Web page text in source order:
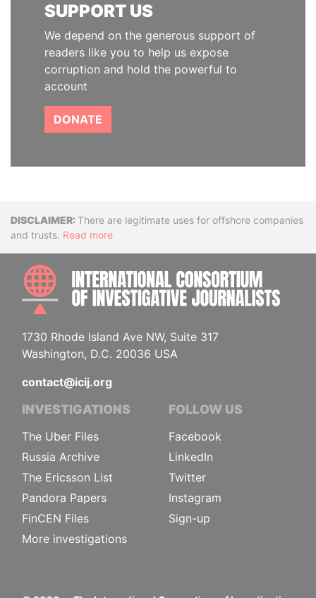
SUPPORT US
We depend on the generous support of
readers like you to help us expose
corruption and hold the powerful to
account
DONATE
DisclaimerThere are legitimate uses for offshore companies
and trusts. Read more
1730 Rhode Island Ave NW, Suite 317
Washington, D.C. 20036 USA
contact@icij.org
INVESTIGATIONS
The Uber Files
Russia Archive
The Ericsson List
Pandora Papers
FinCEN Files
More investigations
FOLLOW US
Facebook
LinkedIn
Twitter
Instagram
Sign-up